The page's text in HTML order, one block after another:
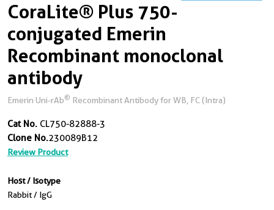
CoraLite® Plus 750-
conjugated Emerin
Recombinant monoclonal
antibody
Emerin Uni-rAb® Recombinant Antibody for WB, FC (Intra)
Cat No. CL750-82888-3
Clone No.230089B12
Review Product
Host / Isotype
Rabbit / IgG